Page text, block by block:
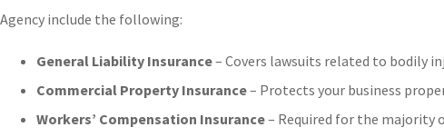
Agency include the following:
General Liability Insurance– Covers lawsuits related to bodily
Commercial Property Insurance– Protects your business
Workers’ Compensation Insurance– Required for the majority